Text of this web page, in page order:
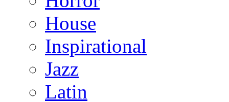
House
Inspirational
Jazz
Latin